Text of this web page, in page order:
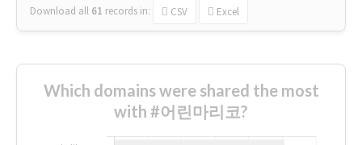
Download all 61 records in: CSV Excel
Which domains were shared the most
with #어린마리코?